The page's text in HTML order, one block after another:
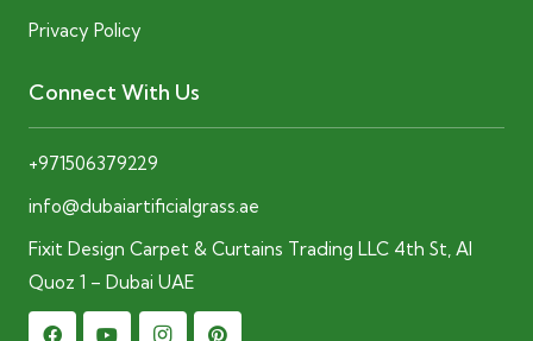
Privacy Policy
Connect With Us
+971506379229
info@dubaiartificialgrass.ae
Fixit Design Carpet & Curtains Trading LLC 4th St, Al
Quoz 1 – Dubai UAE